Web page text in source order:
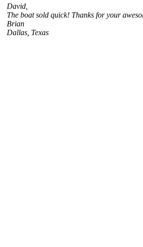
David,
The boat sold quick! Thanks for your
Brian
Dallas, Texas